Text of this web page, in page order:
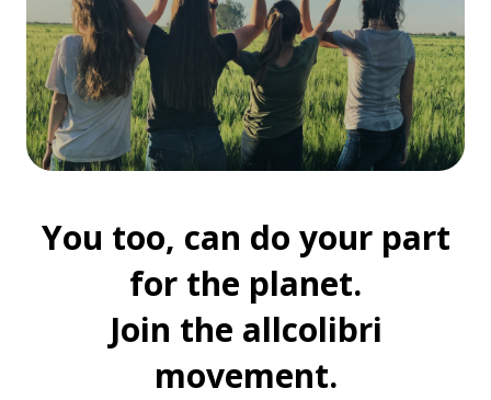
You too, can do your part
for the planet.
Join the allcolibri
movement.